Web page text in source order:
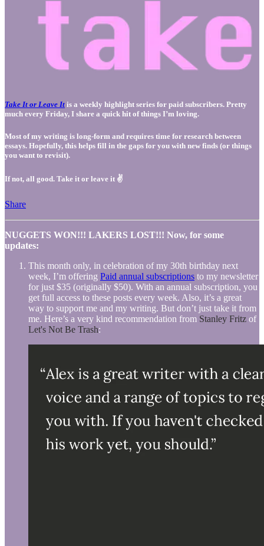
Take It or Leave It is a weekly highlight series for paid subscribers. Pretty
much every Friday, I share a quick hit of things I’m loving.
Most of my writing is long-form and requires time for research between
essays. Hopefully, this helps fill in the gaps for you with new finds (or things
you want to revisit).
If not, all good. Take it or leave it ✌️
Share
NUGGETS WON!!! LAKERS LOST!!! Now, for some
updates:
This month only, in celebration of my 30th birthday next
week, I’m offering Paid annual subscriptions to my newsletter
for just $35 (originally $50). With an annual subscription, you
get full access to these posts every week. Also, it’s a great
way to support me and my writing. But don’t just take it from
me. Here’s a very kind recommendation from Stanley Fritz of
Let's Not Be Trash: